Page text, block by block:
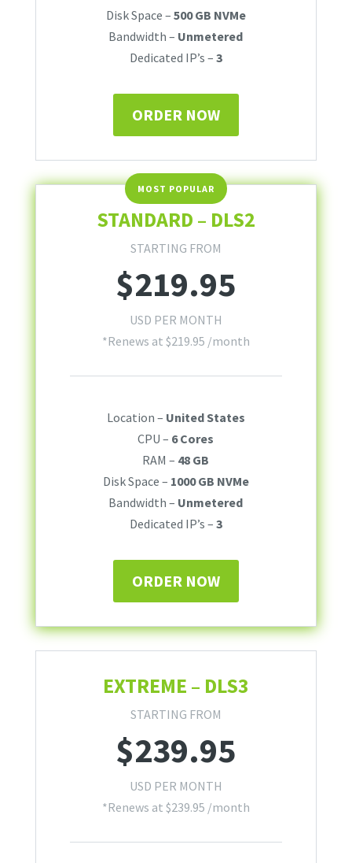
Disk Space – 500 GB NVMe
Bandwidth – Unmetered
Dedicated IP’s – 3
ORDER NOW
STANDARD – DLS2
STARTING FROM
$219.95
USD PER MONTH
*Renews at $219.95 /month
Location – United States
CPU – 6 Cores
RAM – 48 GB
Disk Space – 1000 GB NVMe
Bandwidth – Unmetered
Dedicated IP’s – 3
ORDER NOW
EXTREME – DLS3
STARTING FROM
$239.95
USD PER MONTH
*Renews at $239.95 /month